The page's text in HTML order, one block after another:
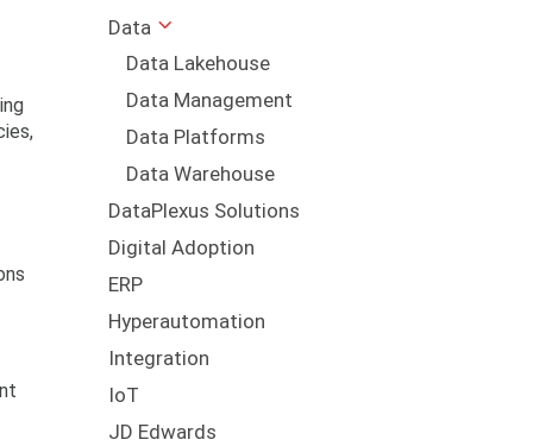
Data
Data Lakehouse
Data Management
Data Platforms
Data Warehouse
DataPlexus Solutions
Digital Adoption
ERP
Hyperautomation
Integration
IoT
JD Edwards